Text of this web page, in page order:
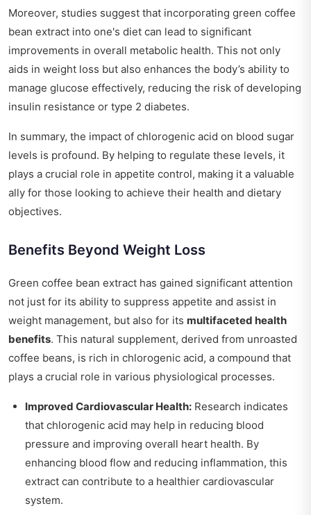
Moreover, studies suggest that incorporating green coffee
bean extract into one's diet can lead to significant
improvements in overall metabolic health. This not only
aids in weight loss but also enhances the body’s ability to
manage glucose effectively, reducing the risk of developing
insulin resistance or type 2 diabetes.
In summary, the impact of chlorogenic acid on blood sugar
levels is profound. By helping to regulate these levels, it
plays a crucial role in appetite control, making it a valuable
ally for those looking to achieve their health and dietary
objectives.
Benefits Beyond Weight Loss
Green coffee bean extract has gained significant attention
not just for its ability to suppress appetite and assist in
weight management, but also for its multifaceted health
benefits. This natural supplement, derived from unroasted
coffee beans, is rich in chlorogenic acid, a compound that
plays a crucial role in various physiological processes.
Improved Cardiovascular Health: Research indicates
that chlorogenic acid may help in reducing blood
pressure and improving overall heart health. By
enhancing blood flow and reducing inflammation, this
extract can contribute to a healthier cardiovascular
system.